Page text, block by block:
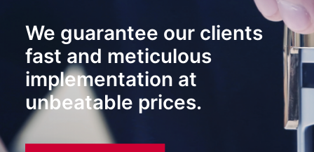
We guarantee our clients
fast and meticulous
implementation at
unbeatable prices.